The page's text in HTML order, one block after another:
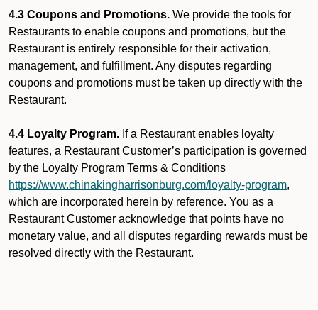
4.3 Coupons and Promotions. We provide the tools for
Restaurants to enable coupons and promotions, but the
Restaurant is entirely responsible for their activation,
management, and fulfillment. Any disputes regarding
coupons and promotions must be taken up directly with the
Restaurant.
4.4 Loyalty Program. If a Restaurant enables loyalty
features, a Restaurant Customer’s participation is governed
by the Loyalty Program Terms & Conditions
https://www.chinakingharrisonburg.com/loyalty-program,
which are incorporated herein by reference. You as a
Restaurant Customer acknowledge that points have no
monetary value, and all disputes regarding rewards must be
resolved directly with the Restaurant.